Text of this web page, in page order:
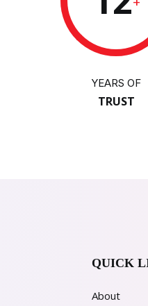
YEARS OF
TRUST
QUICK
About